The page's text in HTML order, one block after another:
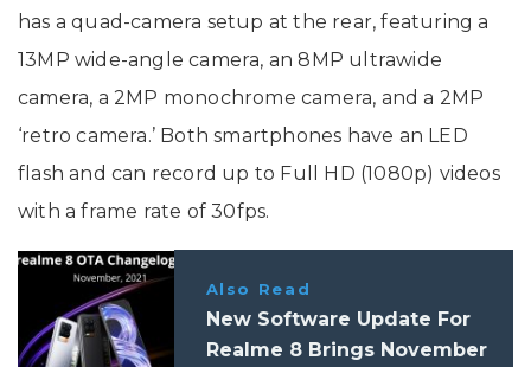
has a quad-camera setup at the rear, featuring a
13MP wide-angle camera, an 8MP ultrawide
camera, a 2MP monochrome camera, and a 2MP
‘retro camera.’ Both smartphones have an LED
flash and can record up to Full HD (1080p) videos
with a frame rate of 30fps.
Also Read
New Software Update For
Realme 8 Brings November